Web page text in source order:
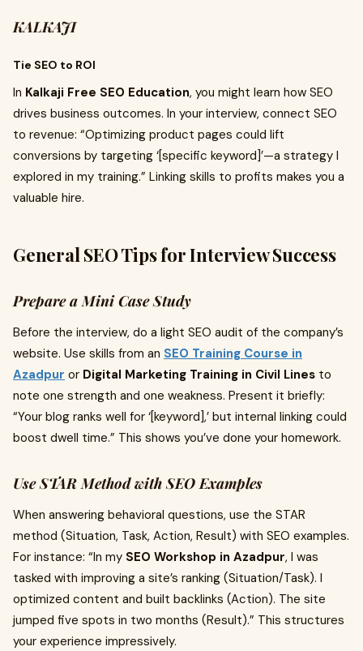
KALKAJI
Tie SEO to ROI
In Kalkaji Free SEO Education, you might learn how SEO
drives business outcomes. In your interview, connect SEO
to revenue: “Optimizing product pages could lift
conversions by targeting ‘[specific keyword]’—a strategy I
explored in my training.” Linking skills to profits makes you a
valuable hire.
General SEO Tips for Interview Success
Prepare a Mini Case Study
Before the interview, do a light SEO audit of the company’s
website. Use skills from an SEO Training Course in
Azadpur or Digital Marketing Training in Civil Lines to
note one strength and one weakness. Present it briefly:
“Your blog ranks well for ‘[keyword],’ but internal linking could
boost dwell time.” This shows you’ve done your homework.
Use STAR Method with SEO Examples
When answering behavioral questions, use the STAR
method (Situation, Task, Action, Result) with SEO examples.
For instance: “In my SEO Workshop in Azadpur, I was
tasked with improving a site’s ranking (Situation/Task). I
optimized content and built backlinks (Action). The site
jumped five spots in two months (Result).” This structures
your experience impressively.